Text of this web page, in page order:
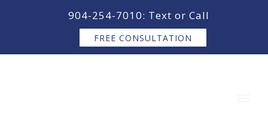
904-254-7010: Text or Call
FREE CONSULTATION